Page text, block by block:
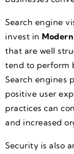
Search engine
invest in
that are well
tend to perform
Search engines
positive user
practices can
and increased
Security is also